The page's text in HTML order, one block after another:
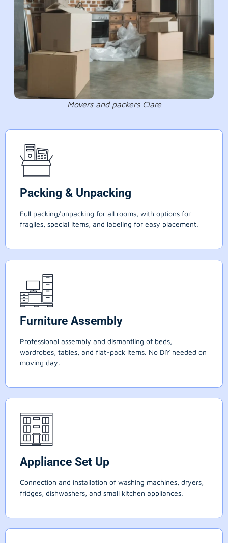
Movers and packers Clare
Packing & Unpacking
Full packing/unpacking for all rooms, with options for
fragiles, special items, and labeling for easy placement.
Furniture Assembly
Professional assembly and dismantling of beds,
wardrobes, tables, and flat-pack items. No DIY needed on
moving day.
Appliance Set Up
Connection and installation of washing machines, dryers,
fridges, dishwashers, and small kitchen appliances.